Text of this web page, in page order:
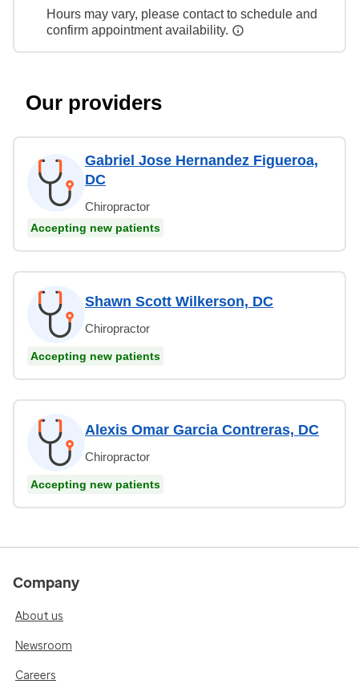
Hours may vary, please contact to schedule and
confirm appointment availability.
Our providers
Gabriel Jose Hernandez Figueroa,
DC
Chiropractor
Accepting new patients
Shawn Scott Wilkerson, DC
Chiropractor
Accepting new patients
Alexis Omar Garcia Contreras, DC
Chiropractor
Accepting new patients
Company
About us
Newsroom
Careers